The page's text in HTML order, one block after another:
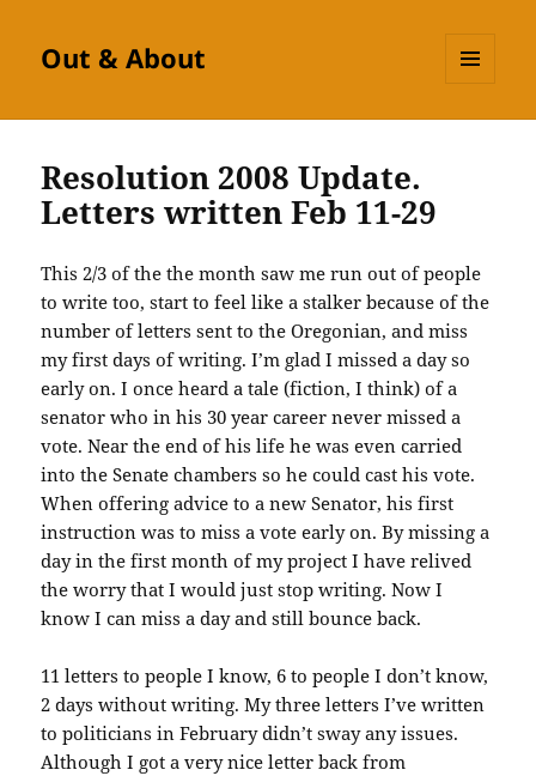
Out & About
Resolution 2008 Update.
Letters written Feb 11-29
This 2/3 of the the month saw me run out of people
to write too, start to feel like a stalker because of the
number of letters sent to the Oregonian, and miss
my first days of writing. I’m glad I missed a day so
early on. I once heard a tale (fiction, I think) of a
senator who in his 30 year career never missed a
vote. Near the end of his life he was even carried
into the Senate chambers so he could cast his vote.
When offering advice to a new Senator, his first
instruction was to miss a vote early on. By missing a
day in the first month of my project I have relived
the worry that I would just stop writing. Now I
know I can miss a day and still bounce back.
11 letters to people I know, 6 to people I don’t know,
2 days without writing. My three letters I’ve written
to politicians in February didn’t sway any issues.
Although I got a very nice letter back from